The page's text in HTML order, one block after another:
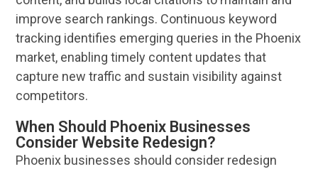
improve search rankings. Continuous keyword
tracking identifies emerging queries in the Phoenix
market, enabling timely content updates that
capture new traffic and sustainvisibility against
competitors.
When Should Phoenix Businesses
Consider Website Redesign?
Phoenix businesses should consider redesign